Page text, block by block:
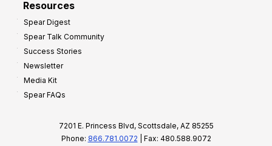
Resources
Spear Digest
Spear Talk Community
Success Stories
Newsletter
Media Kit
Spear FAQs
7201 E. Princess Blvd, Scottsdale, AZ 85255
Phone: 866.781.0072 | Fax: 480.588.9072